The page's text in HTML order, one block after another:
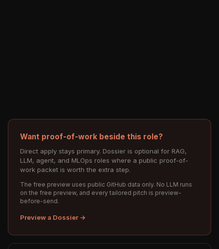
Want proof-of-work beside this role?
Direct apply stays primary. Dossier is optional for RAG,
LLM, agent, and MLOps roles where a public proof-of-
work packet is worth the extra step.
The free preview uses public GitHub data only. No LLM runs
on the free preview, and every tailored pitch is preview-
before-send.
Preview a Dossier →